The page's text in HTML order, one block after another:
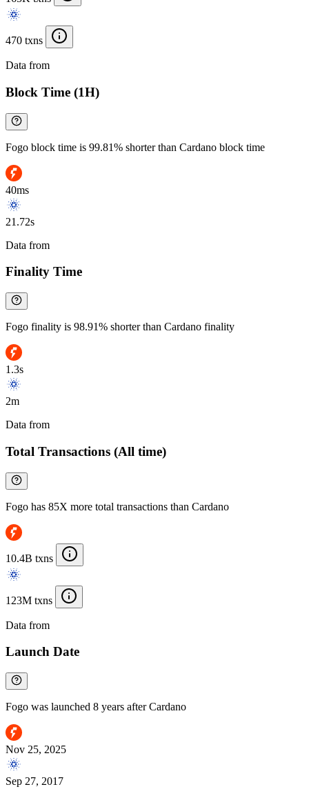
470 txns
Data from
Block Time (1H)
Fogo block time is 99.81% shorter than Cardano block time
40ms
21.72s
Data from
Finality Time
Fogo finality is 98.91% shorter than Cardano finality
1.3s
2m
Data from
Total Transactions (All time)
Fogo has 85X more total transactions than Cardano
10.4B txns
123M txns
Data from
Launch Date
Fogo was launched 8 years after Cardano
Nov 25, 2025
Sep 27, 2017